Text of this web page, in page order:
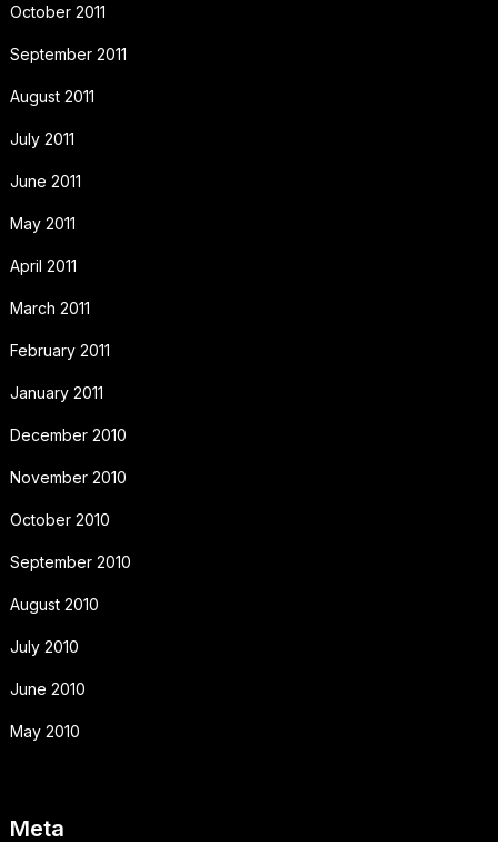
October 2011
September 2011
August 2011
July 2011
June 2011
May 2011
April 2011
March 2011
February 2011
January 2011
December 2010
November 2010
October 2010
September 2010
August 2010
July 2010
June 2010
May 2010
Meta